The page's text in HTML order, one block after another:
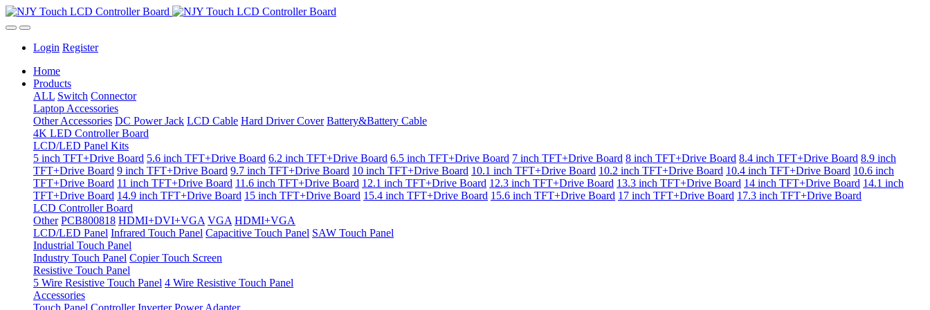
Login Register
Home
Products
ALL Switch Connector
Laptop Accessories
Other Accessories DC Power Jack LCD Cable Hard Driver Cover Battery&Battery Cable
4K LED Controller Board
LCD/LED Panel Kits
5 inch TFT+Drive Board 5.6 inch TFT+Drive Board 6.2 inch TFT+Drive Board 6.5 inch TFT+Drive Board 7 inch TFT+Drive Board 8 inch TFT+Drive Board 8.4 inch TFT+Drive Board 8.9 inch
TFT+Drive Board 9 inch TFT+Drive Board 9.7 inch TFT+Drive Board 10 inch TFT+Drive Board 10.1 inch TFT+Drive Board 10.2 inch TFT+Drive Board 10.4 inch TFT+Drive Board 10.6 inch
TFT+Drive Board 11 inch TFT+Drive Board 11.6 inch TFT+Drive Board 12.1 inch TFT+Drive Board 12.3 inch TFT+Drive Board 13.3 inch TFT+Drive Board 14 inch TFT+Drive Board 14.1 inch
TFT+Drive Board 14.9 inch TFT+Drive Board 15 inch TFT+Drive Board 15.4 inch TFT+Drive Board 15.6 inch TFT+Drive Board 17 inch TFT+Drive Board 17.3 inch TFT+Drive Board
LCD Controller Board
Other PCB800818 HDMI+DVI+VGA VGA HDMI+VGA
LCD/LED Panel Infrared Touch Panel Capacitive Touch Panel SAW Touch Panel
Industrial Touch Panel
Industry Touch Panel Copier Touch Screen
Resistive Touch Panel
5 Wire Resistive Touch Panel 4 Wire Resistive Touch Panel
Accessories
Touch Panel Controller Inverter Power Adapter